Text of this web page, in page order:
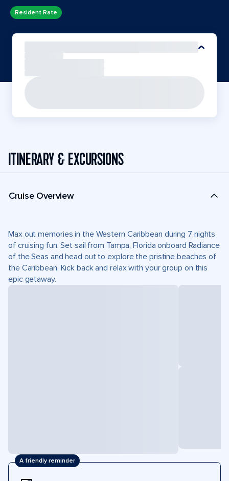
Resident Rate
ITINERARY & EXCURSIONS
Cruise Overview
Max out memories in the Western Caribbean during 7 nights
of cruising fun. Set sail from Tampa, Florida onboard Radiance
of the Seas and head out to explore the pristine beaches of
the Caribbean. Kick back and relax with your group on this
epic getaway.
A friendly reminder